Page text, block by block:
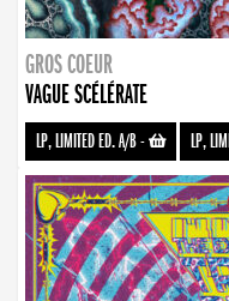
GROS COEUR
VAGUE SCÉLÉRATE
LP, LIMITED ED. A/B- LP,